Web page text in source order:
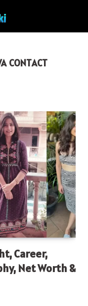
CONTACT
Career,
Net Worth &